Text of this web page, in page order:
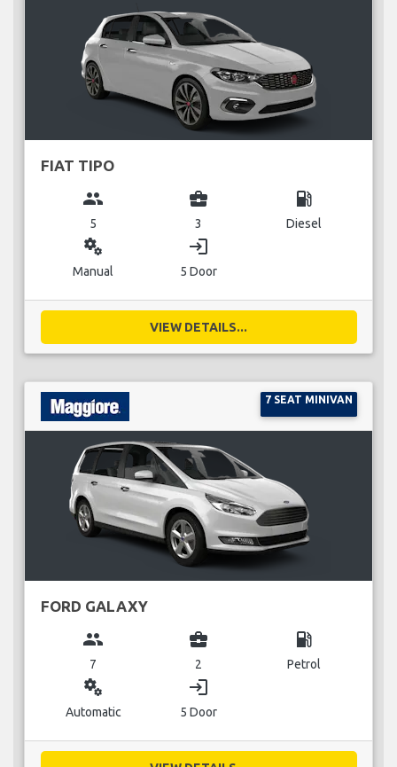
FIAT TIPO
group
5
business_center
3
local_gas_station
Diesel
miscellaneous_services
Manual
login
5 Door
VIEW DETAILS...
7 SEAT MINIVAN
FORD GALAXY
group
7
business_center
2
local_gas_station
Petrol
miscellaneous_services
Automatic
login
5 Door